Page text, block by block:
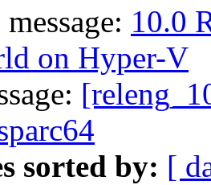
10.0
on Hyper-V
sorted by: [